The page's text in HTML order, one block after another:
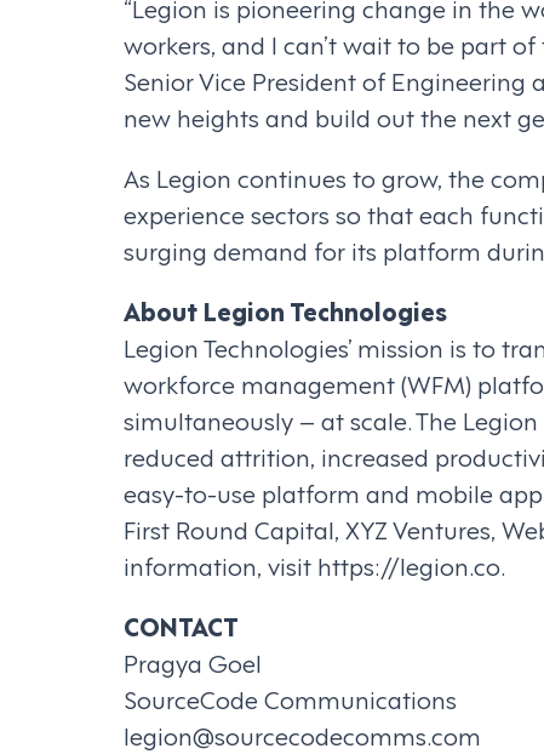
“Legion is pioneering change in the
workers, and I can’t wait to be part
Senior Vice President of
new heights and build out the next
As Legion continues to grow, the
experience sectors so that each
surging demand for its platform
About Legion Technologies
Legion Technologies’ mission is to
workforce management (WFM)
simultaneously – at scale. The
reduced attrition, increased
easy-to-use platform and mobile
First Round Capital, XYZ Ventures,
information, visit https://legion.co.
CONTACT
Pragya Goel
SourceCode Communications
legion@sourcecodecomms.com